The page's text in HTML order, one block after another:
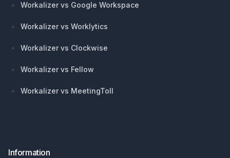
Workalizer vs Google Workspace
Workalizer vs Worklytics
Workalizer vs Clockwise
Workalizer vs Fellow
Workalizer vs MeetingToll
Information